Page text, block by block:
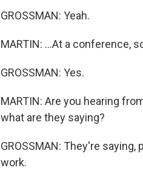
GROSSMAN: Yeah.
MARTIN: ...At a conference,
GROSSMAN: Yes.
MARTIN: Are you hearing
what are they saying?
GROSSMAN: They're
work.